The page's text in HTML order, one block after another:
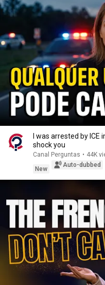
I was arrested by ICE
shock you
Canal Perguntas • 44K
New
Auto-dubbed